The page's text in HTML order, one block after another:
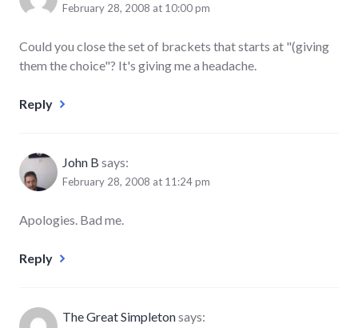
February 28, 2008 at 10:00 pm
Could you close the set of brackets that starts at "(giving
them the choice"? It's giving me a headache.
Reply
John B says:
February 28, 2008 at 11:24 pm
Apologies. Bad me.
Reply
The Great Simpletonsays: